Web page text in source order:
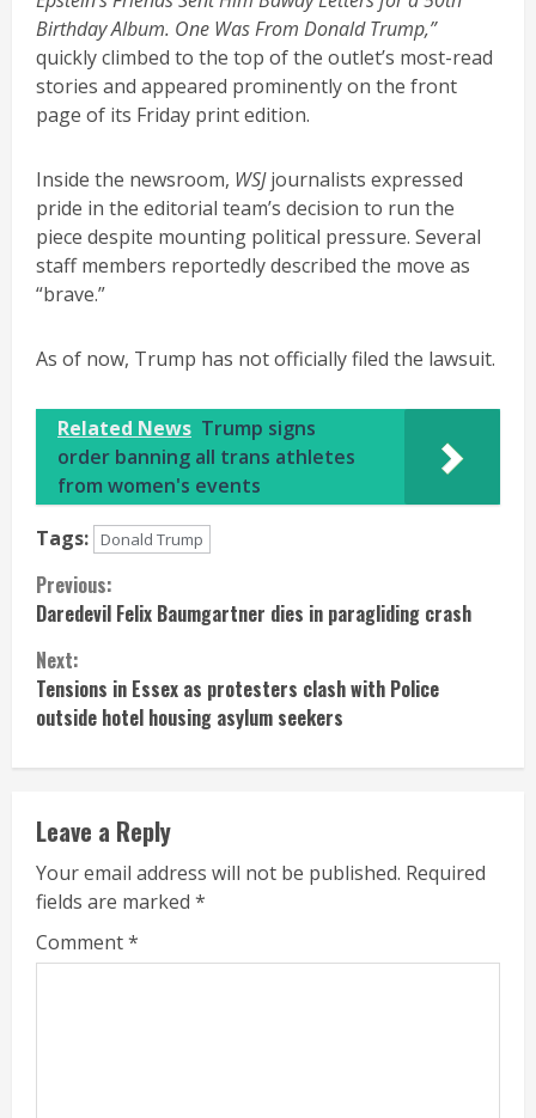
Birthday Album. One Was From Donald Trump,”
quickly climbed to the top of the outlet’s most-read
stories and appeared prominently on the front
page of its Friday print edition.
Inside the newsroom, WSJjournalists expressed
pride in the editorial team’s decision to run the
piece despite mounting political pressure. Several
staff members reportedly described the move as
“brave.”
As of now, Trump has not officially filed the lawsuit.
Related News Trump signs
order banning all trans athletes
from women's events
Tags:
Donald Trump
Continue
Reading
Previous:
Daredevil Felix Baumgartner dies in paragliding crash
Next:
Tensions in Essex as protesters clash with Police
outside hotel housing asylum seekers
Leave a Reply
Your email address will not be published. Required
fields are marked *
Comment*